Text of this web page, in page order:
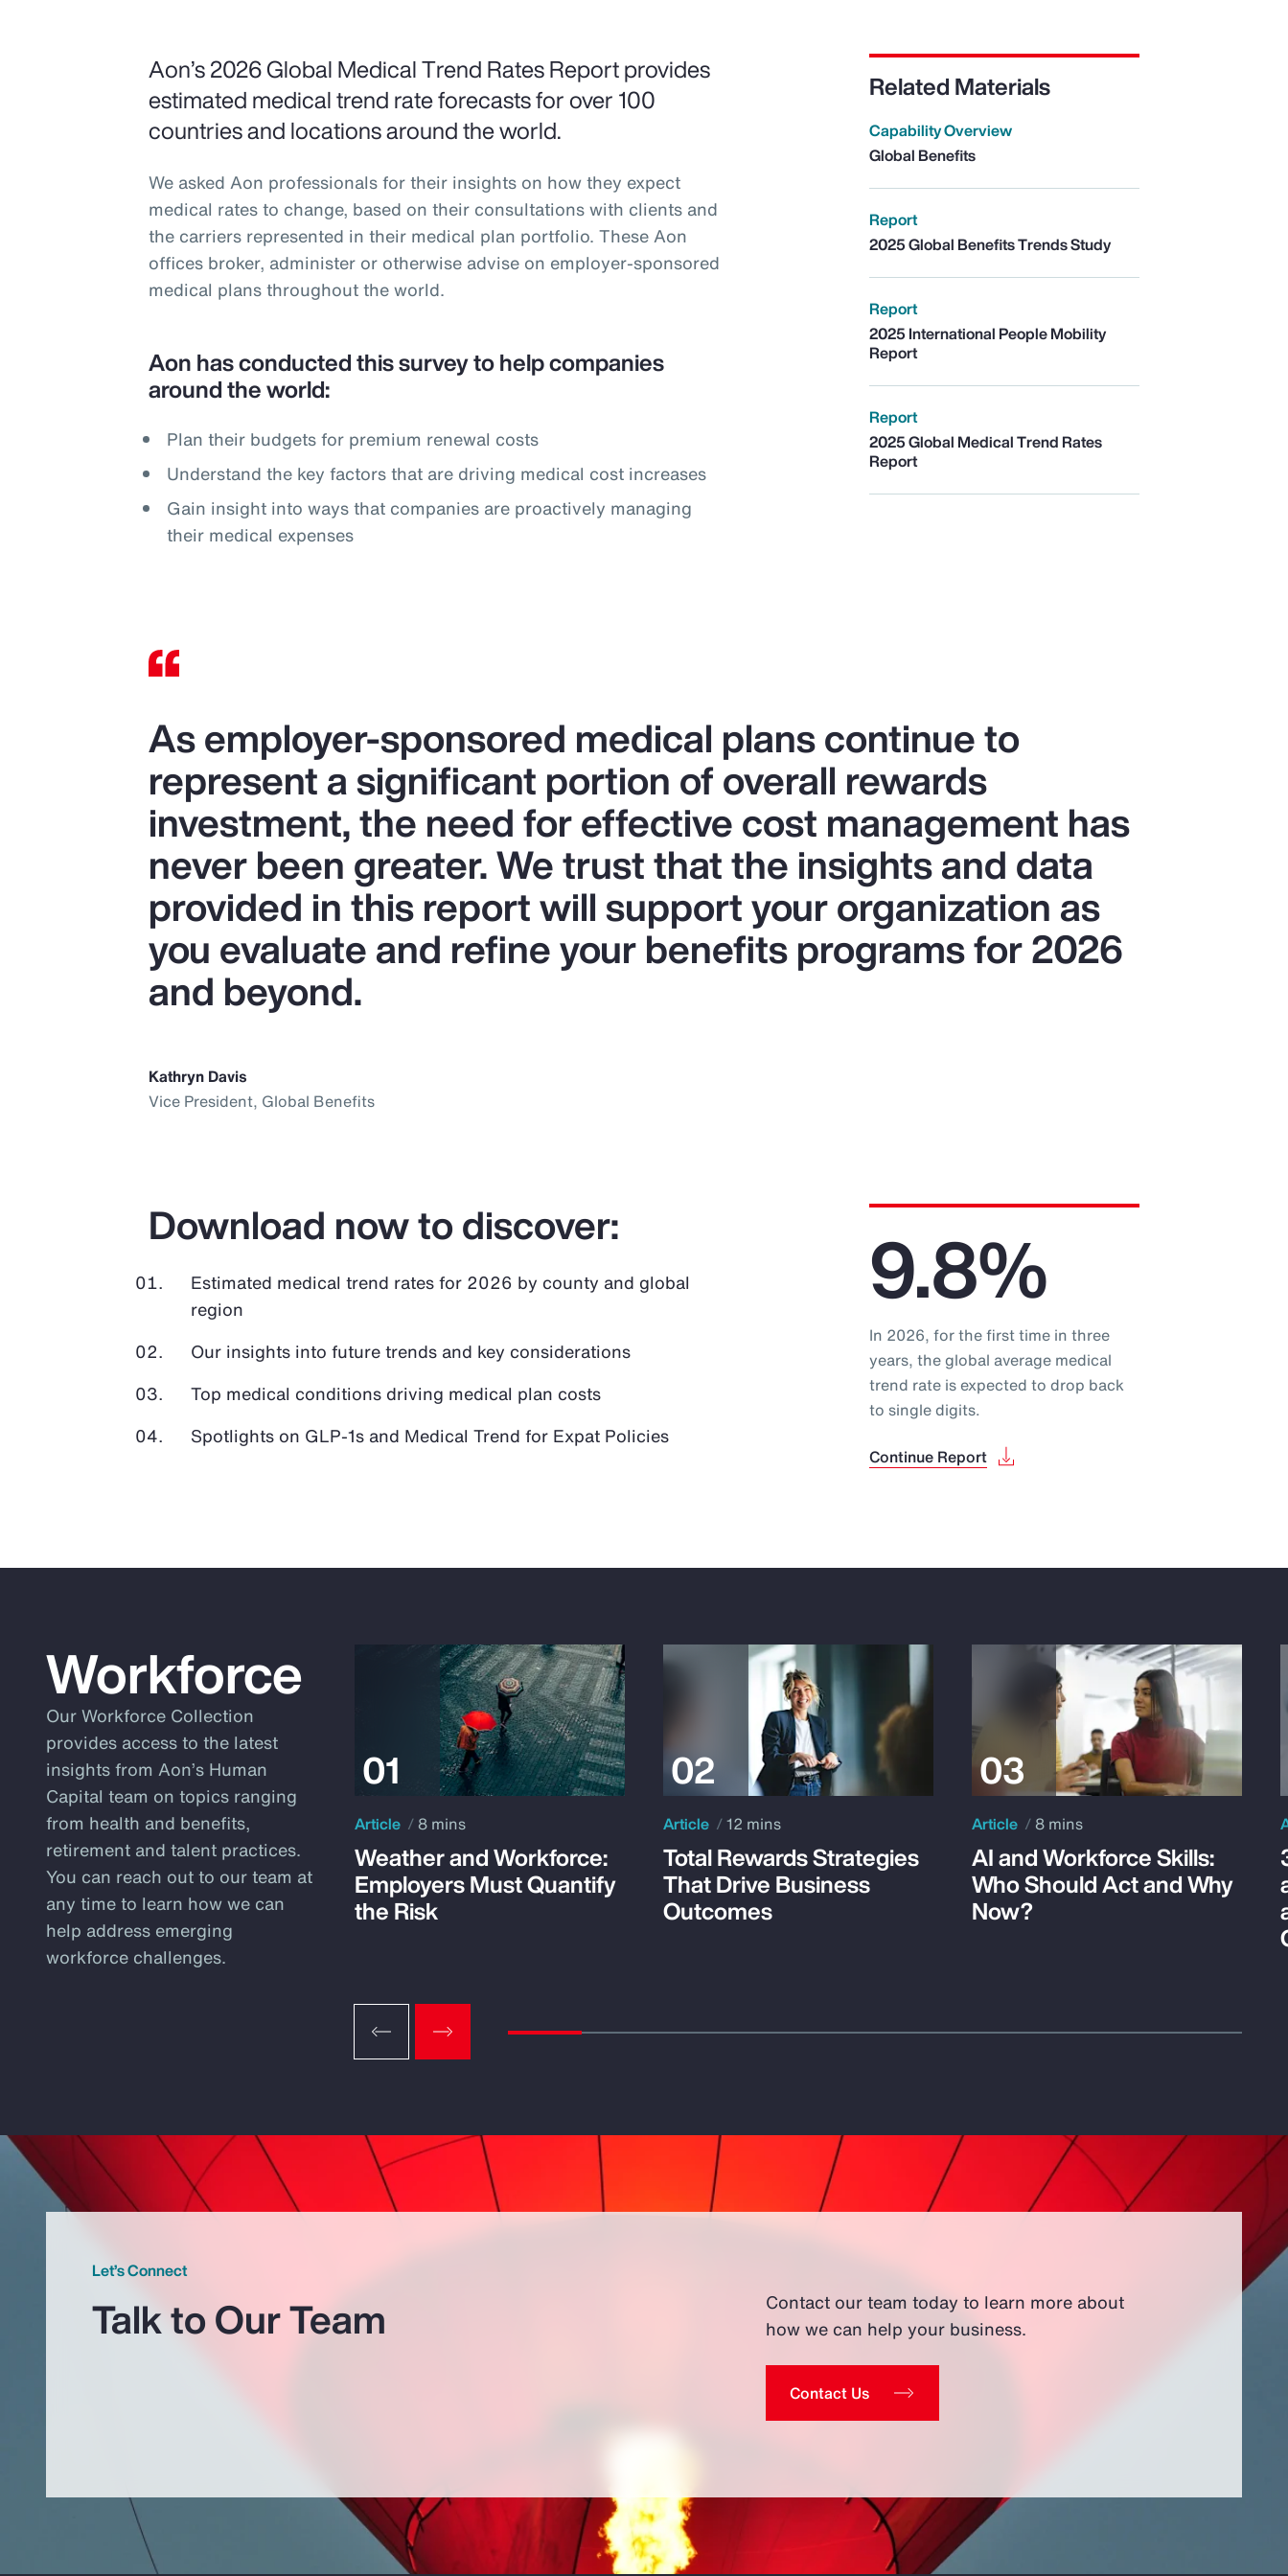
Aon’s 2026 Global Medical Trend Rates Report provides
estimated medical trend rate forecasts for over 100
countries and locations around the world.
We asked Aon professionals for their insights on how they expect
medical rates to change, based on their consultations with clients and
the carriers represented in their medical plan portfolio. These Aon
offices broker, administer or otherwise advise on employer-sponsored
medical plans throughout the world.
Aon has conducted this survey to help companies
around the world:
Plan their budgets for premium renewal costs
Understand the key factors that are driving medical cost increases
Gain insight into ways that companies are proactively managing
their medical expenses
Related Materials
Capability Overview
Global Benefits
Report
2025 Global Benefits Trends Study
Report
2025 International People Mobility
Report
Report
2025 Global Medical Trend Rates
Report
As employer-sponsored medical plans continue to
represent a significant portion of overall rewards
investment, the need for effective cost management has
never been greater. We trust that the insights and data
provided in this report will support your organization as
you evaluate and refine your benefits programs for 2026
and beyond.
Kathryn Davis
Vice President, Global Benefits
Download now to discover:
Estimated medical trend rates for 2026 by county and global
region
Our insights into future trends and key considerations
Top medical conditions driving medical plan costs
Spotlights on GLP-1s and Medical Trend for Expat Policies
9.8%
In 2026, for the first time in three
years, the global average medical
trend rate is expected to drop back
to single digits.
Continue Report
Workforce
Our Workforce Collection
provides access to the latest
insights from Aon’s Human
Capital team on topics ranging
from health and benefits,
retirement and talent practices.
You can reach out to our team at
any time to learn how we can
help address emerging
workforce challenges.
Article 8 mins
Weather and Workforce:
Employers Must Quantify
the Risk
Article 12 mins
Total Rewards Strategies
That Drive Business
Outcomes
Article 8 mins
AI and Workforce Skills:
Who Should Act and Why
Now?
Let’s Connect
Talk to Our Team
Contact our team today to learn more about
how we can help your business.
Contact Us